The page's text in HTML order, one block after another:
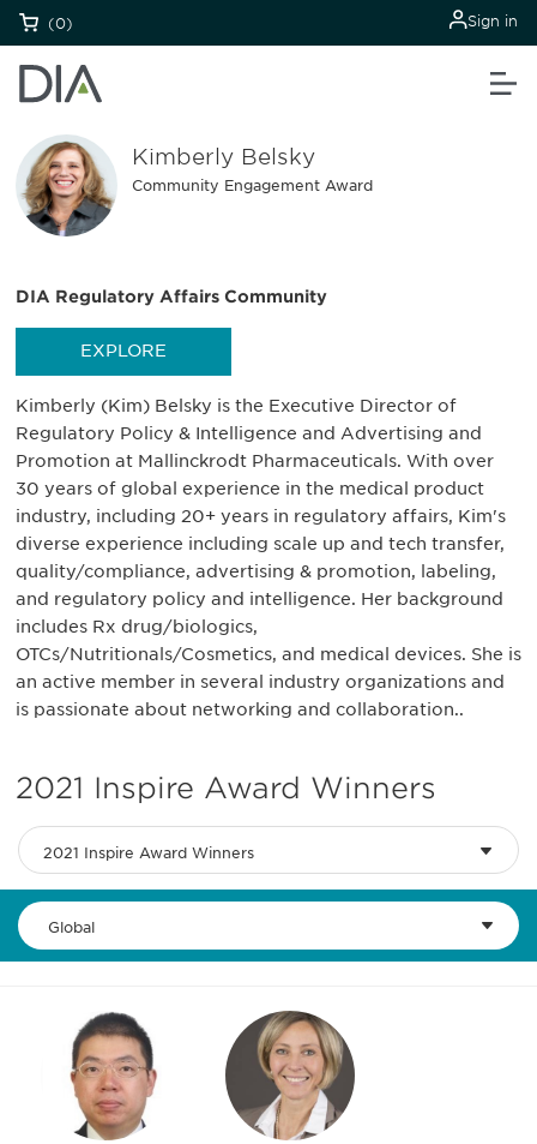
(0) Sign in
Kimberly Belsky
Community Engagement Award
DIA Regulatory Affairs Community
EXPLORE
Kimberly (Kim) Belsky is the Executive Director of
Regulatory Policy & Intelligence and Advertising and
Promotion at Mallinckrodt Pharmaceuticals. With over
30 years of global experience in the medical product
industry, including 20+ years in regulatory affairs, Kim's
diverse experience including scale up and tech transfer,
quality/compliance, advertising & promotion, labeling,
and regulatory policy and intelligence. Her background
includes Rx drug/biologics,
OTCs/Nutritionals/Cosmetics, and medical devices. She is
an active member in several industry organizations and
is passionate about networking and collaboration..
2021 Inspire Award Winners
2021 Inspire Award Winners
Global